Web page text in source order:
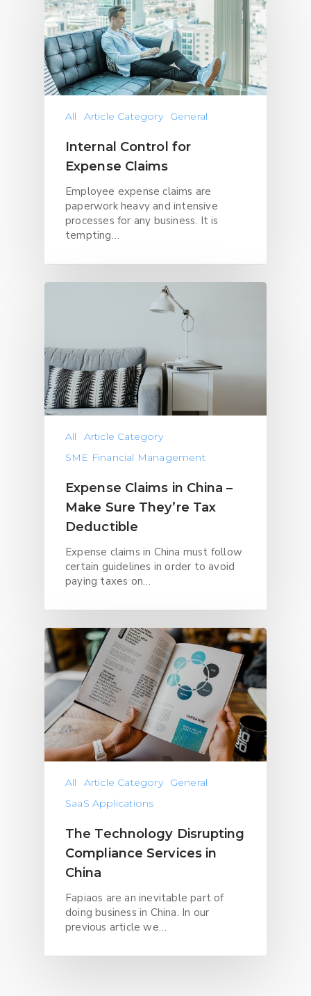
All Article Category General
Internal Control for
Expense Claims
Employee expense claims are
paperwork heavy and intensive
processes for any business. It is
tempting…
All
Article Category
SME Financial Management
Expense Claims in China –
Make Sure They’re Tax
Deductible
Expense claims in China must follow
certain guidelines in order to avoid
paying taxes on…
All Article Category
General
SaaS Applications
The Technology Disrupting
Compliance Services in
China
Fapiaos are an inevitable part of
doing business in China. In our
previous article we…